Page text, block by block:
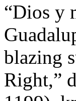
“Dios y
blazing
Right,”